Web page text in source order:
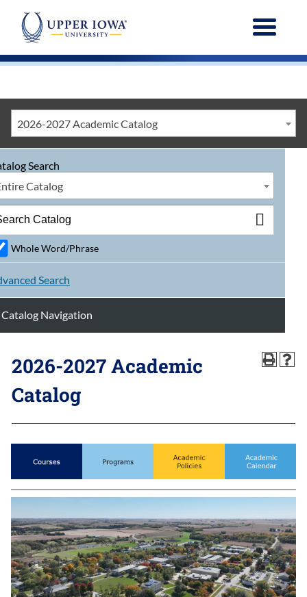
Menu
2026-2027 Academic Catalog
Search
Catalog
Whole Word/Phrase
Search
Catalog Navigation
2026-2027 Academic
Catalog